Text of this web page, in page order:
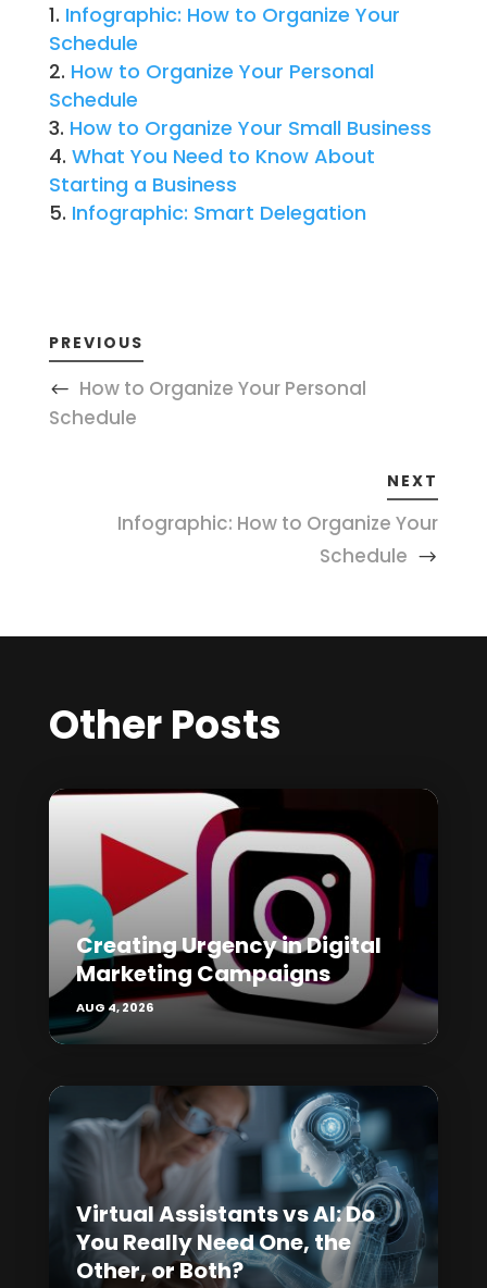
Infographic: How to Organize Your
Schedule
How to Organize Your Personal
Schedule
How to Organize Your Small Business
What You Need to Know About
Starting a Business
Infographic: Smart Delegation
PREVIOUS
How to Organize Your Personal
Schedule
NEXT
Infographic: How to Organize Your
Schedule
Other Posts
Creating Urgency in Digital
Marketing Campaigns
AUG 4, 2026
Virtual Assistants vs AI: Do
You Really Need One, the
Other, or Both?